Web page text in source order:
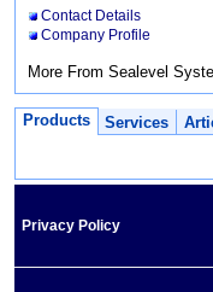
Contact Details
Company Profile
More From Sealevel
Products Services
Privacy Policy